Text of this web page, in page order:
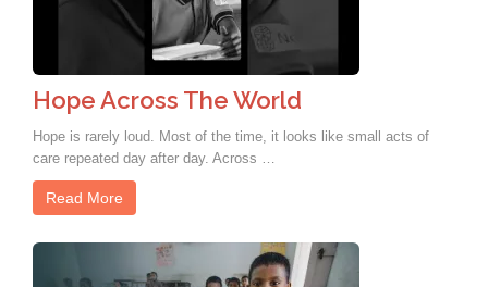
Hope Across The World
Hope is rarely loud. Most of the time, it looks like small acts of
care repeated day after day. Across …
Read More